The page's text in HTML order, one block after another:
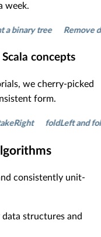
week.
tree Remove
concepts
we cherry-picked
form.
foldLeft and
consistently unit-
structures and